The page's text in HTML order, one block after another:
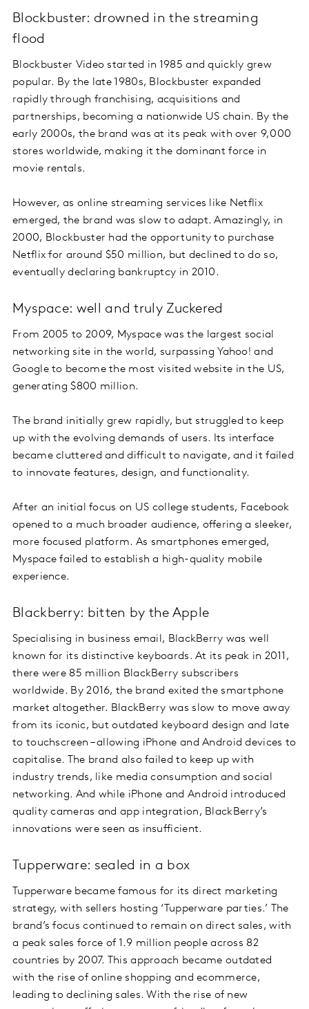
Blockbuster: drowned in the streaming
flood
Blockbuster Video started in 1985 and quickly grew
popular. By the late 1980s, Blockbuster expanded
rapidly through franchising, acquisitions and
partnerships, becoming a nationwide US chain. By the
early 2000s, the brand was at its peak with over 9,000
stores worldwide, making it the dominant force in
movie rentals.
However, as online streaming services like Netflix
emerged, the brand was slow to adapt. Amazingly, in
2000, Blockbuster had the opportunity to purchase
Netflix for around $50 million, but declined to do so,
eventually declaring bankruptcy in 2010.
Myspace: well and truly Zuckered
From 2005 to 2009, Myspace was the largest social
networking site in the world, surpassing Yahoo! and
Google to become the most visited website in the US,
generating $800 million.
The brand initially grew rapidly, but struggled to keep
up with the evolving demands of users. Its interface
became cluttered and difficult to navigate, and it failed
to innovate features, design, and functionality.
After an initial focus on US college students, Facebook
opened to a much broader audience, offering a sleeker,
more focused platform. As smartphones emerged,
Myspace failed to establish a high-quality mobile
experience.
Blackberry: bitten by the Apple
Specialising in business email, BlackBerry was well
known for its distinctive keyboards. At its peak in 2011,
there were 85 million BlackBerry subscribers
worldwide. By 2016, the brand exited the smartphone
market altogether. BlackBerry was slow to move away
from its iconic, but outdated keyboard design and late
to touchscreen – allowing iPhone and Android devices to
capitalise. The brand also failed to keep up with
industry trends, like media consumption and social
networking. And while iPhone and Android introduced
quality cameras and app integration, BlackBerry’s
innovations were seen as insufficient.
Tupperware: sealed in a box
Tupperware became famous for its direct marketing
strategy, with sellers hosting ‘Tupperware parties.’ The
brand’s focus continued to remain on direct sales, with
a peak sales force of 1.9 million people across 82
countries by 2007. This approach became outdated
with the rise of online shopping and ecommerce,
leading to declining sales. With the rise of new